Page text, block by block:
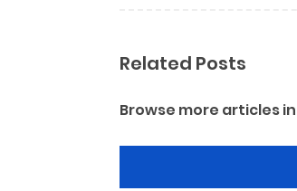
Related Posts
Browse more articles